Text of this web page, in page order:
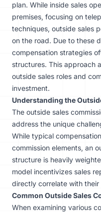
plan. While inside sales
premises, focusing on
techniques, outside sales
on the road. Due to these
compensation strategies
structures. This approach
outside sales roles and
investment.
Understanding the
The outside sales
address the unique
While typical
commission elements, an
structure is heavily
model incentivizes sales
directly correlate with
Common Outside Sales
When examining various